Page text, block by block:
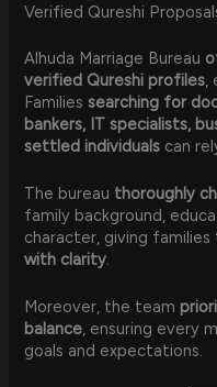
Verified Qureshi
Alhuda Marriage Bureau
verified Qureshi profiles,
Familiessearching for
bankers, IT specialists,
settled individuals can
The bureau thoroughly
family background,
character, giving families
with clarity.
Moreover, the team
balance, ensuring every
goals and expectations.